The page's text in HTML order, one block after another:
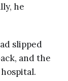
he
slipped
and the